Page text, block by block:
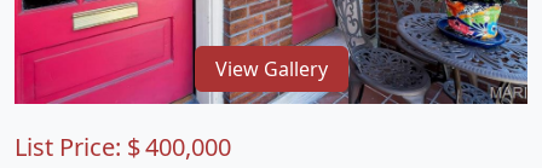
View Gallery
List Price: $400,000